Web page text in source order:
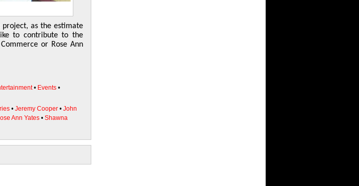
project, as the estimate
to contribute to the
or Rose Ann
• Events •
• Jeremy Cooper • John
Ann Yates • Shawna